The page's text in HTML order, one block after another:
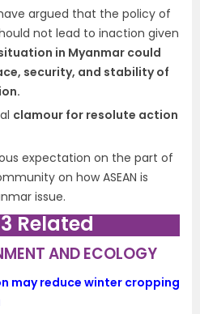
have argued that the policy of
not lead to inaction given
in Myanmar could
security, and stability of
clamour for resolute action
expectation on the part of
on how ASEAN is
issue.
Related
AND ECOLOGY
may reduce winter cropping